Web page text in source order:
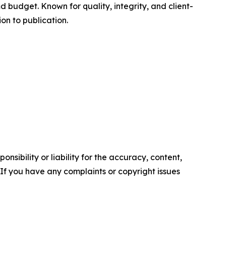
budget. Known for quality, integrity, and client-
to publication.
or liability for the accuracy, content,
you have any complaints or copyright issues